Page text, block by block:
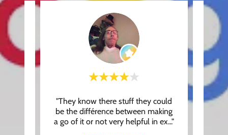
"They know there stuff they could
be the différence between making
a go of it or not very helpful in ex..."
"Had